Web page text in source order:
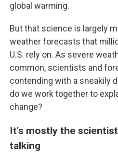
global warming.
But that science is largely
weather forecasts that
U.S. rely on. As severe
common, scientists and
contending with a sneakily
do we work together to
change?
It's mostly the
talking